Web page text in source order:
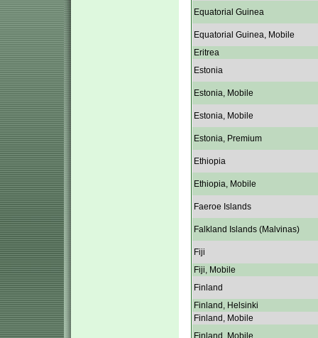
Equatorial Guinea
Equatorial Guinea, Mobile
Eritrea
Estonia
Estonia, Mobile
Estonia, Mobile
Estonia, Premium
Ethiopia
Ethiopia, Mobile
Faeroe Islands
Falkland Islands (Malvinas)
Fiji
Fiji, Mobile
Finland
Finland, Helsinki
Finland, Mobile
Finland, Mobile